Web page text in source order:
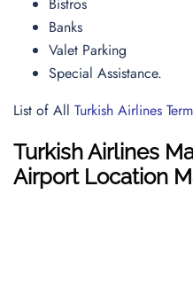
Banks
Valet Parking
Special Assistance.
List of All Turkish Airlines
Turkish Airlines
Airport Location